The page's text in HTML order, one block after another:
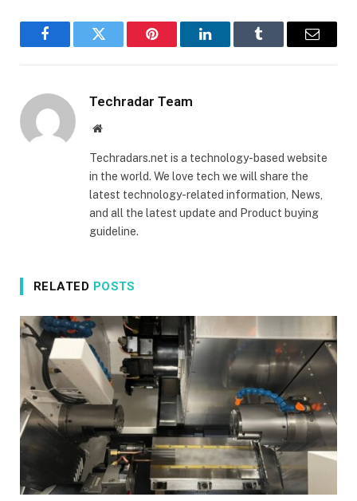
FacebookTwitter Pinterest LinkedInTumblr Email
Techradar Team
Website
Techradars.net is a technology-based website
in the world. We love tech we will share the
latest technology-related information, News,
and all the latest update and Product buying
guideline.
RELATED POSTS